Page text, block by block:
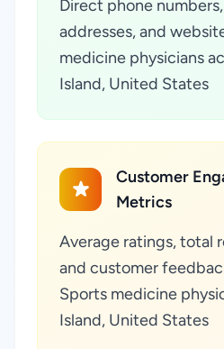
Direct phone numbers,
addresses, and
medicine physicians
Island, United States
Customer
Metrics
Average ratings, total
and customer
Sports medicine
Island, United States